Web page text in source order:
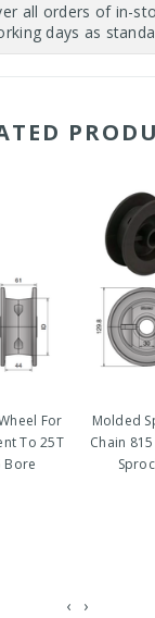
For
To 25T
Bore
Molded
Chain
‹ ›